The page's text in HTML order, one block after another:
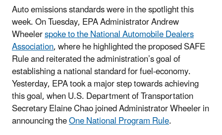
Auto emissions standards were in the spotlight this
week. On Tuesday, EPA Administrator Andrew
Wheelerspoke to the National Automobile Dealers
Association, where he highlighted the proposed SAFE
Rule and reiterated the administration’s goal of
establishing a national standard for fuel-economy.
Yesterday, EPA took a major step towards achieving
this goal, when U.S. Department of Transportation
Secretary Elaine Chao joined Administrator Wheeler in
announcing theOne National Program Rule.